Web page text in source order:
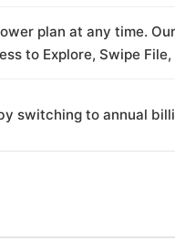
plan at any time.
to Explore, Swipe File,
switching to annual